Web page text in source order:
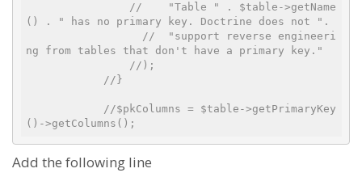
//    "Table " . $table->getName
() . " has no primary key. Doctrine does not ".
//  "support reverse engineeri
ng from tables that don't have a primary key."
//);
//}
//$pkColumns = $table->getPrimaryKey
()->getColumns();
Add the following line